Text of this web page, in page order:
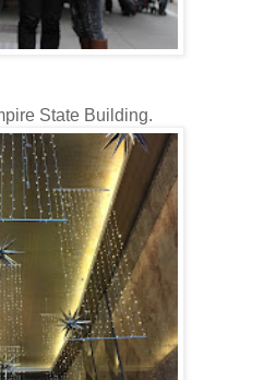
State Building.